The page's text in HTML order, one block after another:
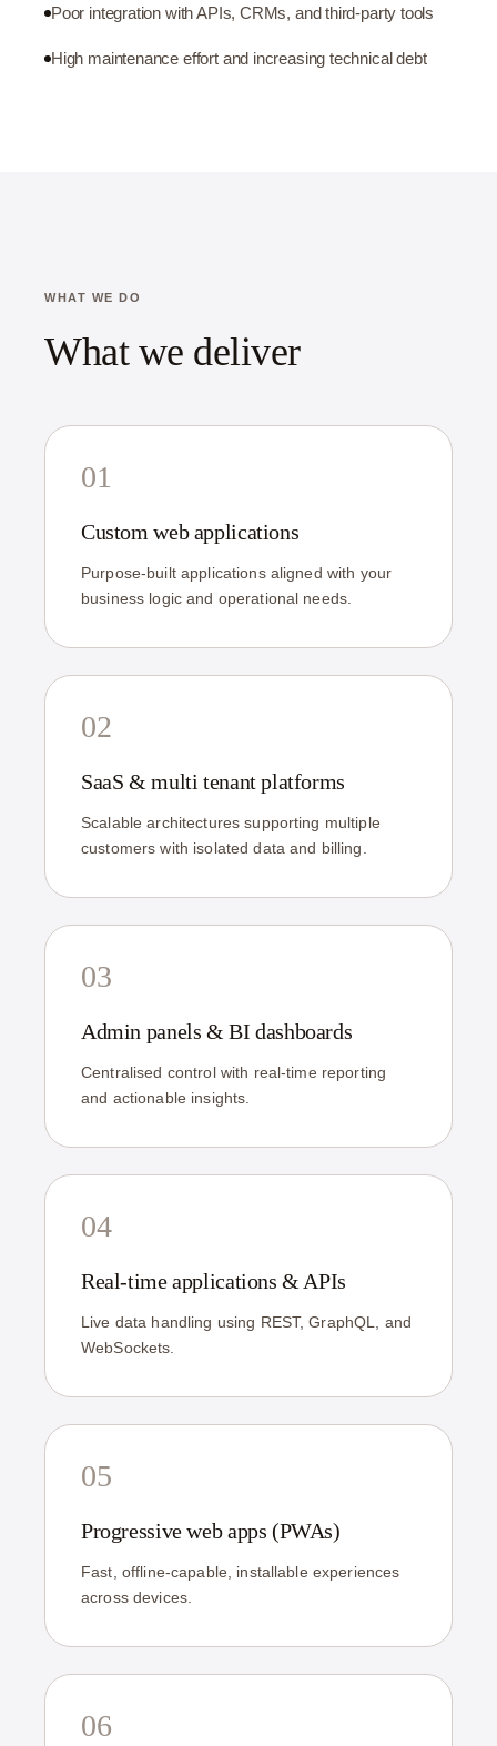
Poor integration with APIs, CRMs, and third-party tools
High maintenance effort and increasing technical debt
WHAT WE DO
What we deliver
01
Custom web applications
Purpose-built applications aligned with your
business logic and operational needs.
02
SaaS & multi tenant platforms
Scalable architectures supporting multiple
customers with isolated data and billing.
03
Admin panels & BI dashboards
Centralised control with real-time reporting
and actionable insights.
04
Real-time applications & APIs
Live data handling using REST, GraphQL, and
WebSockets.
05
Progressive web apps (PWAs)
Fast, offline-capable, installable experiences
across devices.
06